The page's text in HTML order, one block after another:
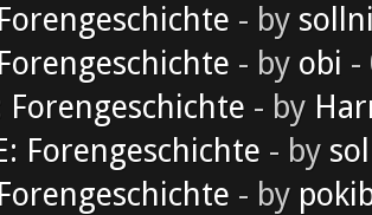
- by
- by obi -
Forengeschichte - by
Forengeschichte - by
- by